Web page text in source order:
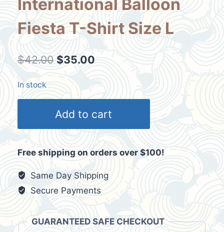
International Balloon
Fiesta T-Shirt Size L
$42.00 Original
price
$42.00.
$35.00
price
$35.00.
In stock
Albuquerque
International
Balloon
Fiesta
T-
Shirt
quantity
Add to cart
Free shipping on orders over $100!
Same Day Shipping
Secure Payments
GUARANTEED SAFE CHECKOUT